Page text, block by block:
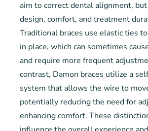
aim to correct dental alignment,
design, comfort, and treatment
Traditional braces use elastic ties
in place, which can sometimes
and require more frequent
contrast, Damon braces utilize a
system that allows the wire to
potentially reducing the need for
enhancing comfort. These